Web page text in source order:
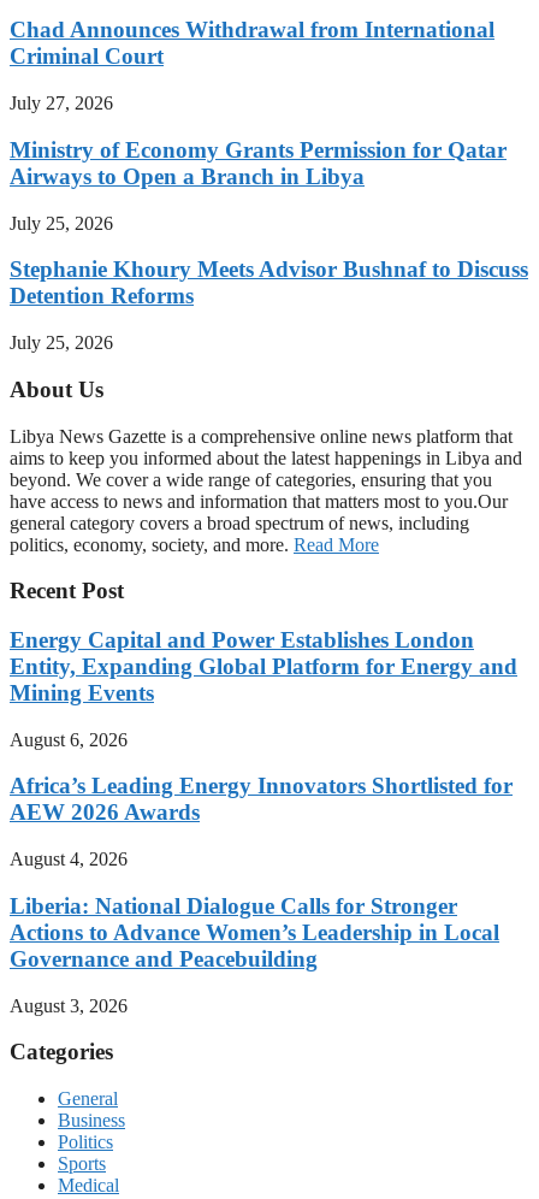
Chad Announces Withdrawal from International
Criminal Court
July 27, 2026
Ministry of Economy Grants Permission for Qatar
Airways to Open a Branch in Libya
July 25, 2026
Stephanie Khoury Meets Advisor Bushnaf to Discuss
Detention Reforms
July 25, 2026
About Us
Libya News Gazette is a comprehensive online news platform that
aims to keep you informed about the latest happenings in Libya and
beyond. We cover a wide range of categories, ensuring that you
have access to news and information that matters most to you.Our
general category covers a broad spectrum of news, including
politics, economy, society, and more. Read More
Recent Post
Energy Capital and Power Establishes London
Entity, Expanding Global Platform for Energy and
Mining Events
August 6, 2026
Africa’s Leading Energy Innovators Shortlisted for
AEW 2026 Awards
August 4, 2026
Liberia: National Dialogue Calls for Stronger
Actions to Advance Women’s Leadership in Local
Governance and Peacebuilding
August 3, 2026
Categories
General
Business
Politics
Sports
Medical